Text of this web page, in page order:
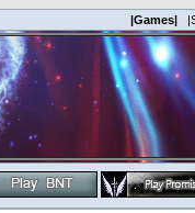
|Games|